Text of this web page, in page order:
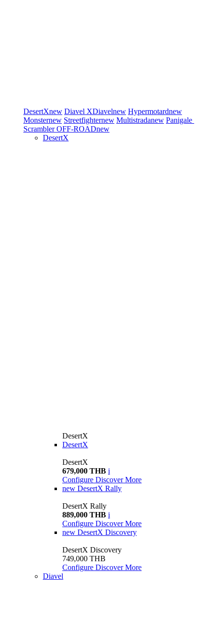
DesertXnew Diavel XDiavelnew Hypermotardnew
Monsternew Streetfighternew Multistradanew Panigale
ScramblerOFF-ROADnew
DesertX
DesertX
DesertX
DesertX
679,000 THB i
Configure Discover More
new DesertX Rally
DesertX Rally
889,000 THB i
Configure Discover More
new DesertX Discovery
DesertX Discovery
749,000 THB
Configure Discover More
Diavel